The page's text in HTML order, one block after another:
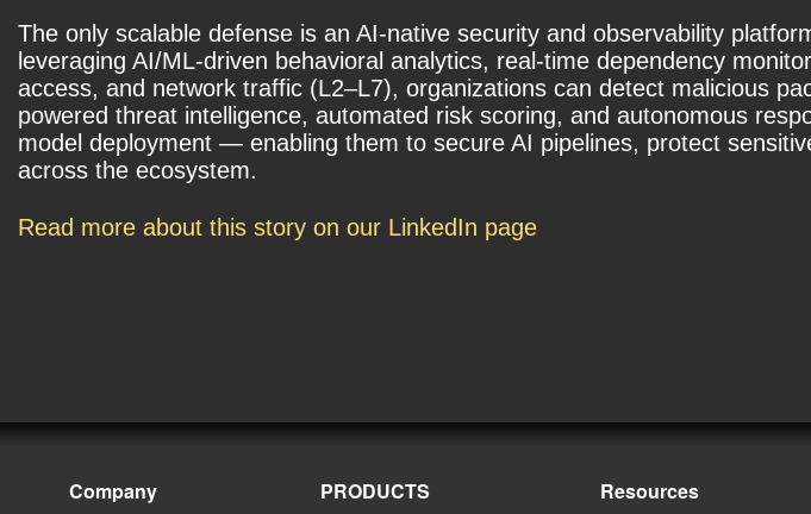
The only scalable defense is an AI-native security and observability
leveraging AI/ML-driven behavioral analytics, real-time dependency
access, and network traffic (L2–L7), organizations can detect malicious
powered threat intelligence, automated risk scoring, and autonomous
model deployment — enabling them to secure AI pipelines, protect
across the ecosystem.
Read more about this story on our LinkedIn page
Company PRODUCTS Resources